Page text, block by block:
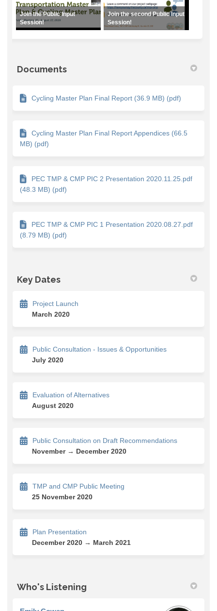
Join the Public Input
Session!
Join the second Public Input
Session!
Documents
Cycling Master Plan Final Report (36.9 MB) (pdf)
Cycling Master Plan Final Report Appendices (66.5
MB) (pdf)
PEC TMP & CMP PIC 2 Presentation 2020.11.25.pdf
(48.3 MB) (pdf)
PEC TMP & CMP PIC 1 Presentation 2020.08.27.pdf
(8.79 MB) (pdf)
Key Dates
Project Launch
March 2020
Public Consultation - Issues & Opportunities
July 2020
Evaluation of Alternatives
August 2020
Public Consultation on Draft Recommendations
November → December 2020
TMP and CMP Public Meeting
25 November 2020
Plan Presentation
December 2020 → March 2021
Who's Listening